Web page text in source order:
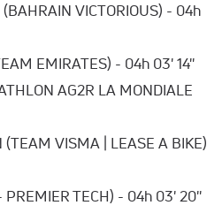
VICTORIOUS) - 04h
EMIRATES) - 04h 03' 14''
AG2R LA MONDIALE
(TEAM VISMA | LEASE A BIKE)
PREMIER TECH) - 04h 03' 20''